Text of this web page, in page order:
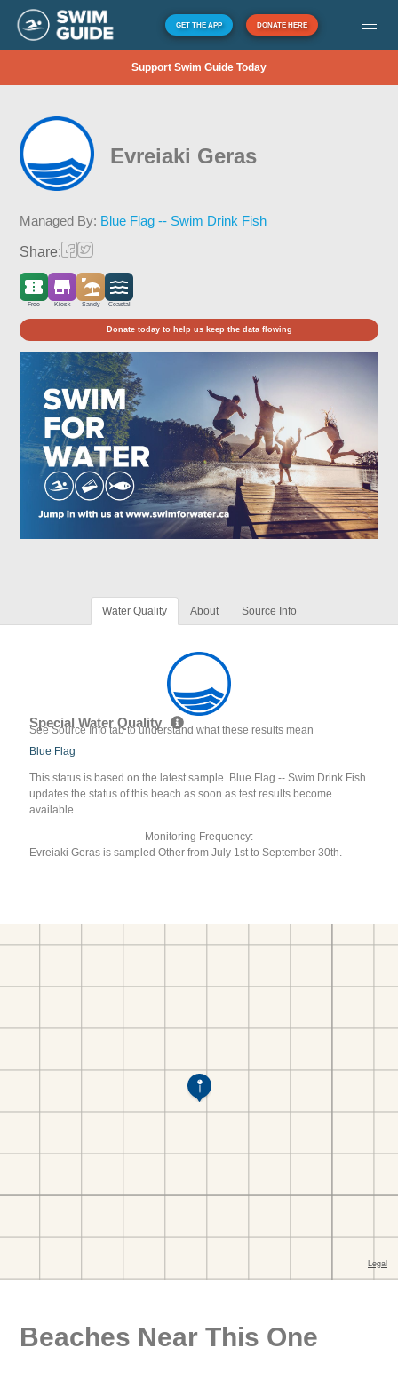
GET THE APP DONATE HERE
Support Swim Guide Today
Evreiaki Geras
Managed By: Blue Flag -- Swim Drink Fish
Share:
Free Kiosk Sandy Coastal
Donate today to help us keep the data flowing
Water Quality About Source Info
Special Water Quality
See Source Info tab to understand what these results mean
Blue Flag
This status is based on the latest sample. Blue Flag -- Swim Drink Fish
updates the status of this beach as soon as test results become
available.
Monitoring Frequency:
Evreiaki Geras is sampled Other from July 1st to September 30th.
Beaches Near This One